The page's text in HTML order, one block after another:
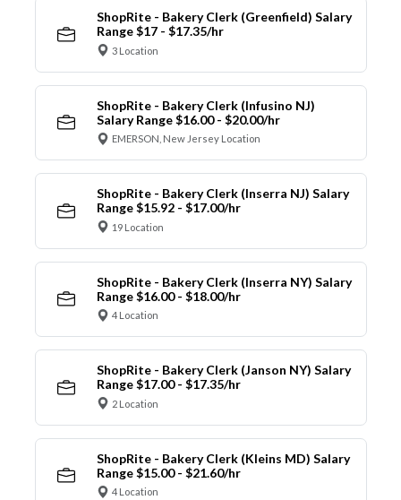
ShopRite - Bakery Clerk (Greenfield) Salary
Range $17 - $17.35/hr
3 Location
ShopRite - Bakery Clerk (Infusino NJ)
Salary Range $16.00 - $20.00/hr
EMERSON, New Jersey Location
ShopRite - Bakery Clerk (Inserra NJ) Salary
Range $15.92 - $17.00/hr
19 Location
ShopRite - Bakery Clerk (Inserra NY) Salary
Range $16.00 - $18.00/hr
4 Location
ShopRite - Bakery Clerk (Janson NY) Salary
Range $17.00 - $17.35/hr
2 Location
ShopRite - Bakery Clerk (Kleins MD) Salary
Range $15.00 - $21.60/hr
4 Location